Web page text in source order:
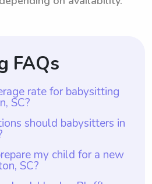
FAQs
rate for babysitting
SC?
babysitting services in
per hour. This rate is
market trends and the
offered by babysitters
should babysitters in
SC should have at
experience,
my child for a new
SC?